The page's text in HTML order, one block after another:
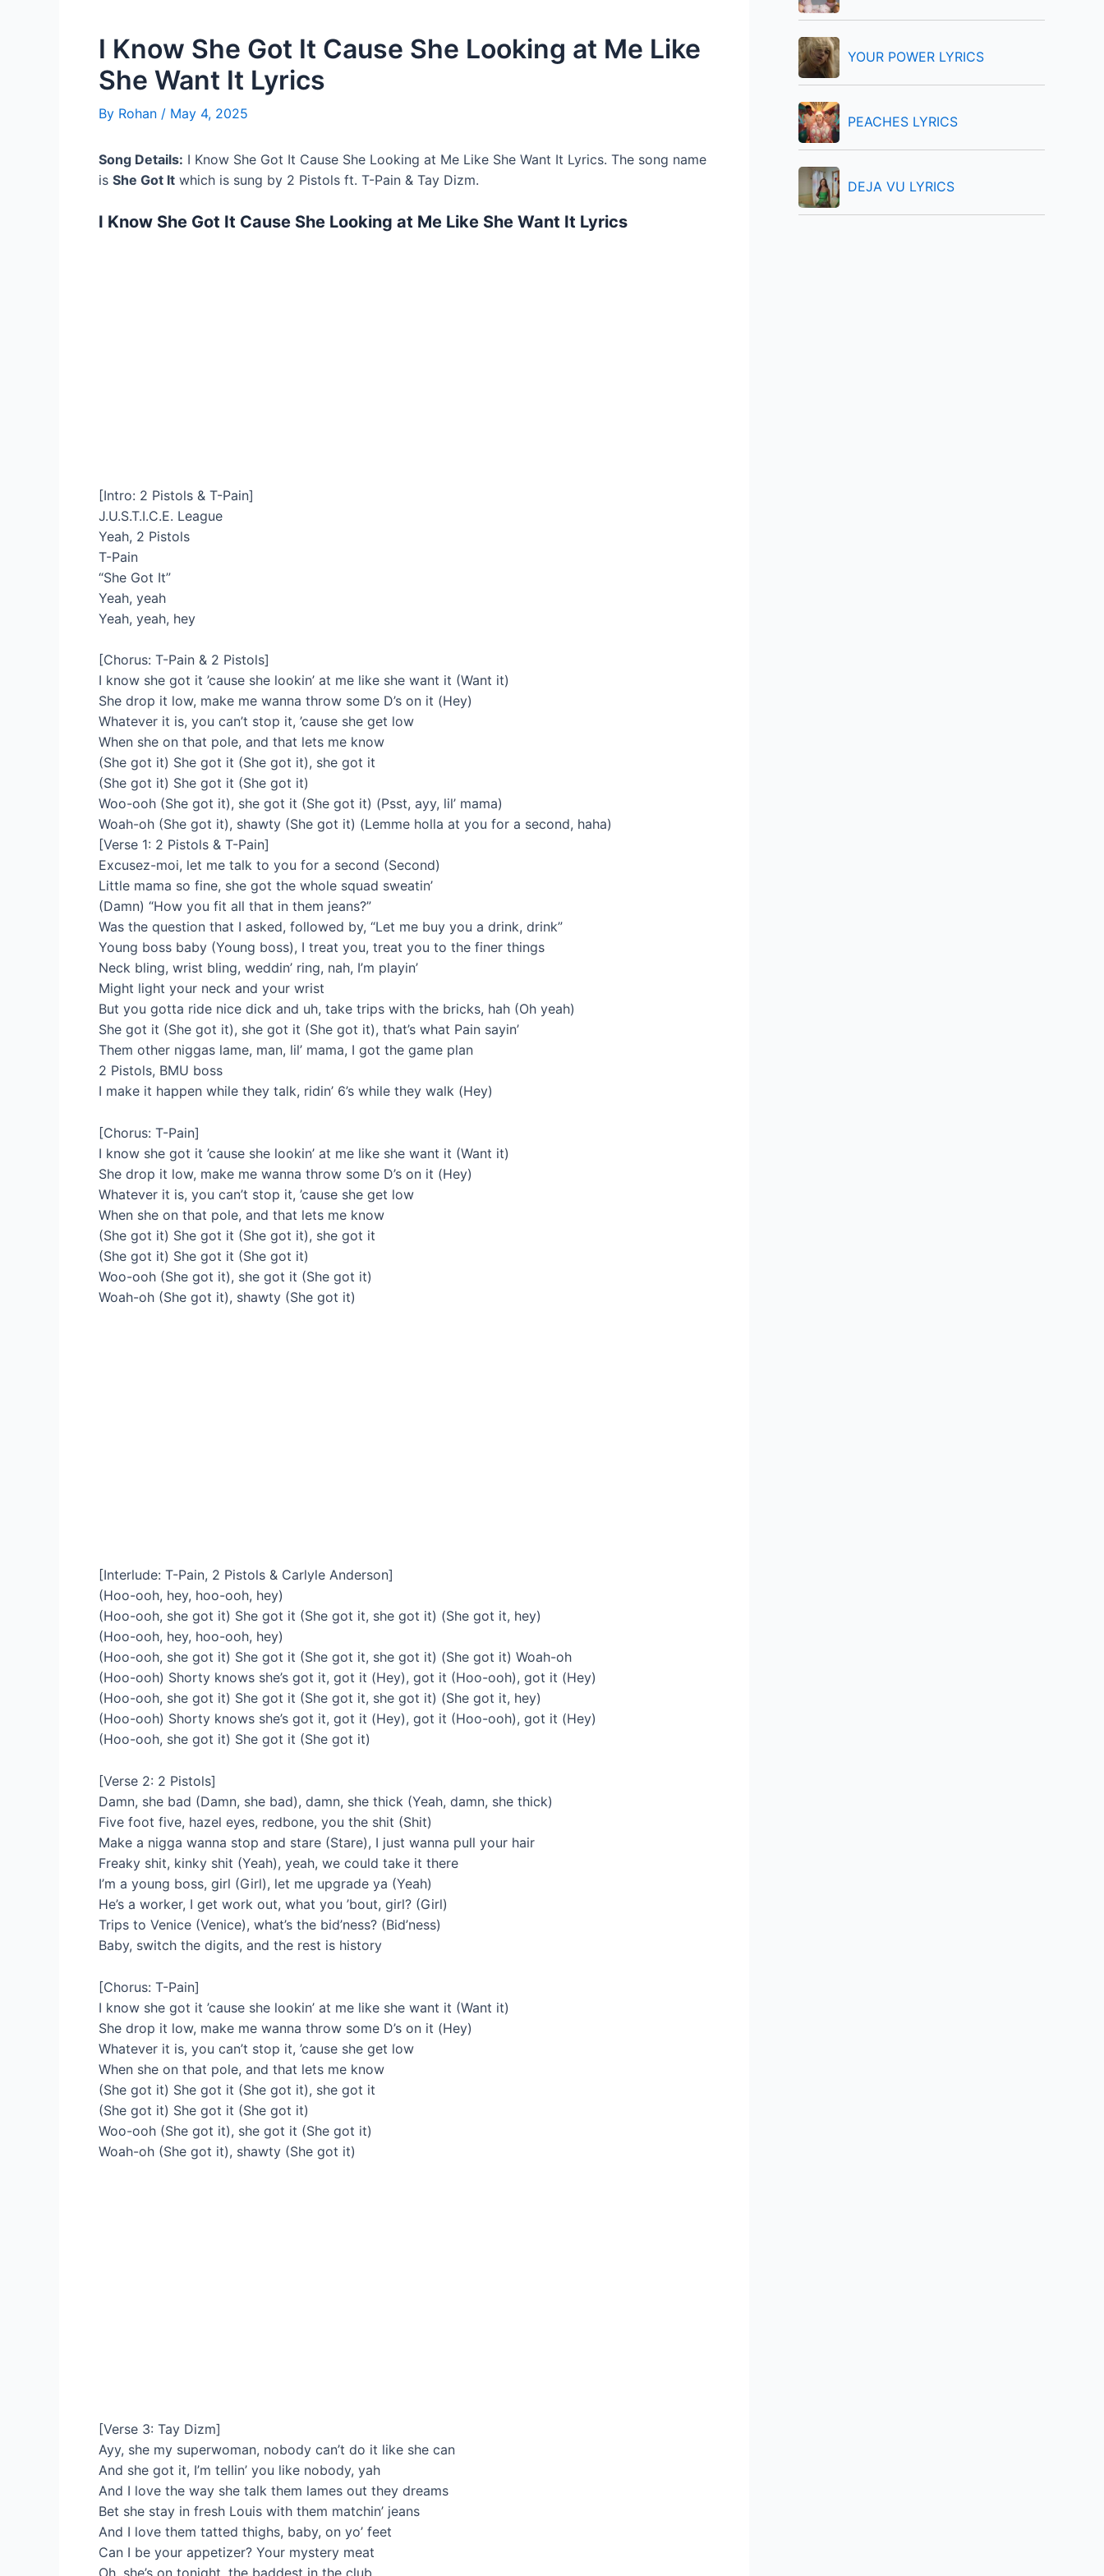
I Know She Got It Cause She Looking at Me Like
She Want It Lyrics
By Rohan / May 4, 2025
Song Details: I Know She Got It Cause She Looking at Me Like She Want It Lyrics. The song name
is She Got It which is sung by 2 Pistols ft. T-Pain & Tay Dizm.
I Know She Got It Cause She Looking at Me Like She Want It Lyrics
[Intro: 2 Pistols & T-Pain]
J.U.S.T.I.C.E. League
Yeah, 2 Pistols
T-Pain
“She Got It”
Yeah, yeah
Yeah, yeah, hey
[Chorus: T-Pain & 2 Pistols]
I know she got it ’cause she lookin’ at me like she want it (Want it)
She drop it low, make me wanna throw some D’s on it (Hey)
Whatever it is, you can’t stop it, ’cause she get low
When she on that pole, and that lets me know
(She got it) She got it (She got it), she got it
(She got it) She got it (She got it)
Woo-ooh (She got it), she got it (She got it) (Psst, ayy, lil’ mama)
Woah-oh (She got it), shawty (She got it) (Lemme holla at you for a second, haha)
[Verse 1: 2 Pistols & T-Pain]
Excusez-moi, let me talk to you for a second (Second)
Little mama so fine, she got the whole squad sweatin’
(Damn) “How you fit all that in them jeans?”
Was the question that I asked, followed by, “Let me buy you a drink, drink”
Young boss baby (Young boss), I treat you, treat you to the finer things
Neck bling, wrist bling, weddin’ ring, nah, I’m playin’
Might light your neck and your wrist
But you gotta ride nice dick and uh, take trips with the bricks, hah (Oh yeah)
She got it (She got it), she got it (She got it), that’s what Pain sayin’
Them other niggas lame, man, lil’ mama, I got the game plan
2 Pistols, BMU boss
I make it happen while they talk, ridin’ 6’s while they walk (Hey)
[Chorus: T-Pain]
I know she got it ’cause she lookin’ at me like she want it (Want it)
She drop it low, make me wanna throw some D’s on it (Hey)
Whatever it is, you can’t stop it, ’cause she get low
When she on that pole, and that lets me know
(She got it) She got it (She got it), she got it
(She got it) She got it (She got it)
Woo-ooh (She got it), she got it (She got it)
Woah-oh (She got it), shawty (She got it)
[Interlude: T-Pain, 2 Pistols & Carlyle Anderson]
(Hoo-ooh, hey, hoo-ooh, hey)
(Hoo-ooh, she got it) She got it (She got it, she got it) (She got it, hey)
(Hoo-ooh, hey, hoo-ooh, hey)
(Hoo-ooh, she got it) She got it (She got it, she got it) (She got it) Woah-oh
(Hoo-ooh) Shorty knows she’s got it, got it (Hey), got it (Hoo-ooh), got it (Hey)
(Hoo-ooh, she got it) She got it (She got it, she got it) (She got it, hey)
(Hoo-ooh) Shorty knows she’s got it, got it (Hey), got it (Hoo-ooh), got it (Hey)
(Hoo-ooh, she got it) She got it (She got it)
[Verse 2: 2 Pistols]
Damn, she bad (Damn, she bad), damn, she thick (Yeah, damn, she thick)
Five foot five, hazel eyes, redbone, you the shit (Shit)
Make a nigga wanna stop and stare (Stare), I just wanna pull your hair
Freaky shit, kinky shit (Yeah), yeah, we could take it there
I’m a young boss, girl (Girl), let me upgrade ya (Yeah)
He’s a worker, I get work out, what you ’bout, girl? (Girl)
Trips to Venice (Venice), what’s the bid’ness? (Bid’ness)
Baby, switch the digits, and the rest is history
[Chorus: T-Pain]
I know she got it ’cause she lookin’ at me like she want it (Want it)
She drop it low, make me wanna throw some D’s on it (Hey)
Whatever it is, you can’t stop it, ’cause she get low
When she on that pole, and that lets me know
(She got it) She got it (She got it), she got it
(She got it) She got it (She got it)
Woo-ooh (She got it), she got it (She got it)
Woah-oh (She got it), shawty (She got it)
[Verse 3: Tay Dizm]
Ayy, she my superwoman, nobody can’t do it like she can
And she got it, I’m tellin’ you like nobody, yah
And I love the way she talk them lames out they dreams
Bet she stay in fresh Louis with them matchin’ jeans
And I love them tatted thighs, baby, on yo’ feet
Can I be your appetizer? Your mystery meat
YOUR POWER LYRICS
PEACHES LYRICS
DEJA VU LYRICS